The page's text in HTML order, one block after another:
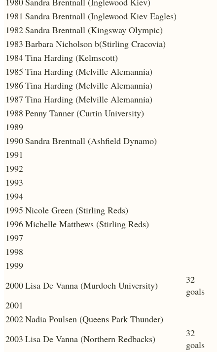
1981 Sandra Brentnall (Inglewood Kiev Eagles)
1982Sandra Brentnall (Kingsway Olympic)
1983 Barbara Nicholson b(Stirling Cracovia)
1984Tina Harding (Kelmscott)
1985 Tina Harding (Melville Alemannia)
1986Tina Harding (Melville Alemannia)
1987 Tina Harding (Melville Alemannia)
1988 Penny Tanner (Curtin University)
1989
1990Sandra Brentnall (Ashfield Dynamo)
1991
1992
1993
1994
1995 Nicole Green (Stirling Reds)
1996Michelle Matthews (Stirling Reds)
1997
1998
1999
2000Lisa De Vanna (Murdoch University)
32
goals
2001
2002Nadia Poulsen (Queens Park Thunder)
2003 Lisa De Vanna (Northern Redbacks)
32
goals